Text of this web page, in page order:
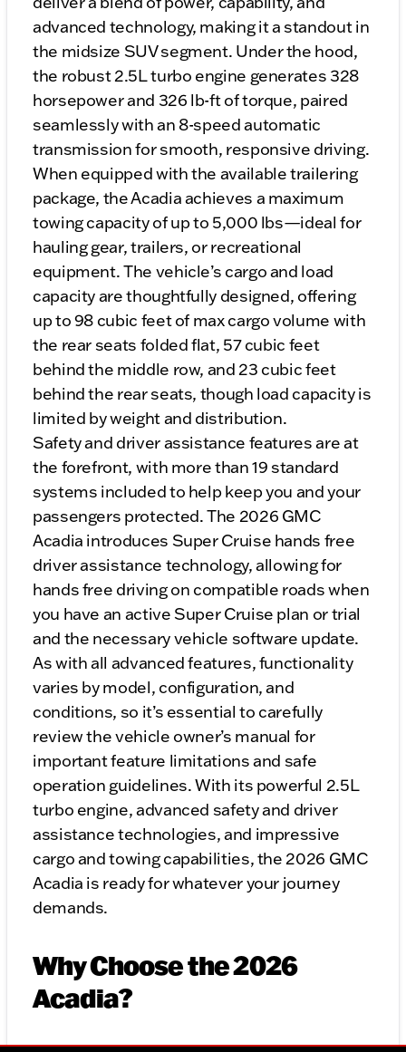
advanced technology, making it a standout in
the midsize SUV segment. Under the hood,
the robust 2.5L turbo engine generates 328
horsepower and 326 lb-ft of torque, paired
seamlessly with an 8-speed automatic
transmission for smooth, responsive driving.
When equipped with the available trailering
package, the Acadia achieves a maximum
towing capacity of up to 5,000 lbs—ideal for
hauling gear, trailers, or recreational
equipment. The vehicle’s cargo and load
capacity are thoughtfully designed, offering
up to 98 cubic feet of max cargo volume with
the rear seats folded flat, 57 cubic feet
behind the middle row, and 23 cubic feet
behind the rear seats, though load capacity is
limited by weight and distribution.
Safety and driver assistance features are at
the forefront, with more than 19 standard
systems included to help keep you and your
passengers protected. The 2026 GMC
Acadia introduces Super Cruise hands free
driver assistance technology, allowing for
hands free driving on compatible roads when
you have an active Super Cruise plan or trial
and the necessary vehicle software update.
As with all advanced features, functionality
varies by model, configuration, and
conditions, so it’s essential to carefully
review the vehicle owner’s manual for
important feature limitations and safe
operation guidelines. With its powerful 2.5L
turbo engine, advanced safety and driver
assistance technologies, and impressive
cargo and towing capabilities, the 2026 GMC
Acadia is ready for whatever your journey
demands.
Why Choose the 2026
Acadia?